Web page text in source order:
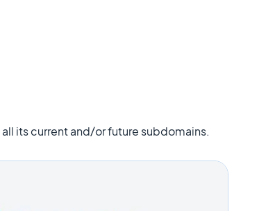
its current and/or future subdomains.